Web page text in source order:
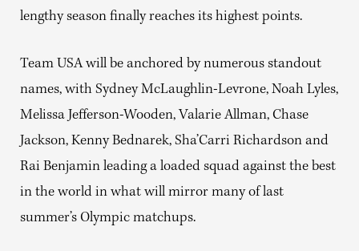
lengthy season finally reaches its highest points.
Team USA will be anchored by numerous standout
names, with Sydney McLaughlin-Levrone, Noah Lyles,
Melissa Jefferson-Wooden, Valarie Allman, Chase
Jackson, Kenny Bednarek, Sha’Carri Richardson and
Rai Benjamin leading a loaded squad against the best
in the world in what will mirror many of last
summer’s Olympic matchups.